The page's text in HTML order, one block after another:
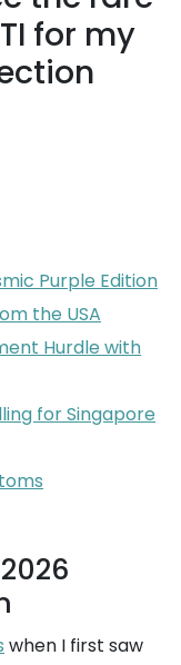
for my
Purple Edition
the USA
Hurdle with
for Singapore
when I first saw